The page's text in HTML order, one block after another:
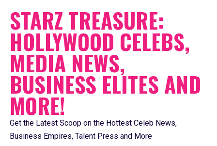
content
STARZ TREASURE:
HOLLYWOOD CELEBS,
MEDIA NEWS,
BUSINESS ELITES AND
MORE!
Get the Latest Scoop on the Hottest Celeb News,
Business Empires, Talent Press and More